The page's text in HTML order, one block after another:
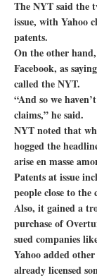
The NYT said the
issue, with Yahoo
patents.
On the other
Facebook, as
called the NYT.
“And so we
claims,” he said.
NYT noted that
hogged the
arise en masse
Patents at issue
people close to the
Also, it gained a
purchase of
sued companies
Yahoo added
already licensed